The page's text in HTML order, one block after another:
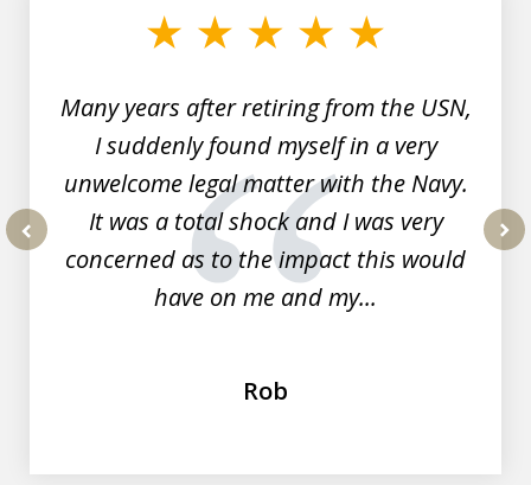
Many years after retiring from the USN,
I suddenly found myself in a very
unwelcome legal matter with the Navy.
It was a total shock and I was very
concerned as to the impact this would
have on me and my...
Rob